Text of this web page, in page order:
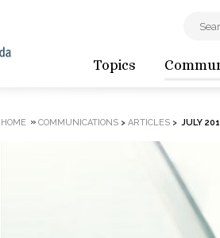
Topics
HOME » COMMUNICATIONS> ARTICLES> JULY